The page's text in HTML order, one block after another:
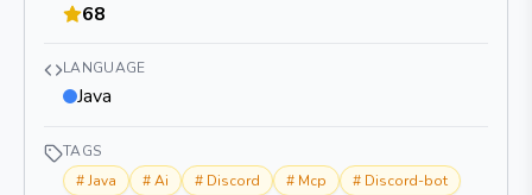
68
LANGUAGE
Java
TAGS
#Java #Ai # Discord # Mcp # Discord-bot